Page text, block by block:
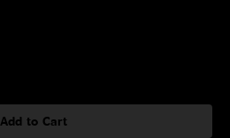
Add to Cart